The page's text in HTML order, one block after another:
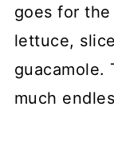
goes for
lettuce,
guacamole.
much